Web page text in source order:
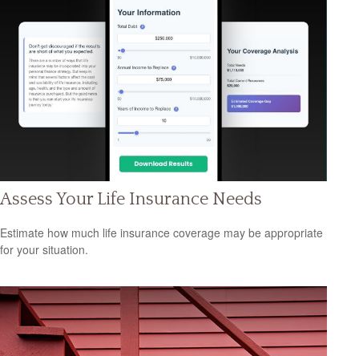
Assess Your Life Insurance Needs
Estimate how much life insurance coverage may be appropriate
for your situation.